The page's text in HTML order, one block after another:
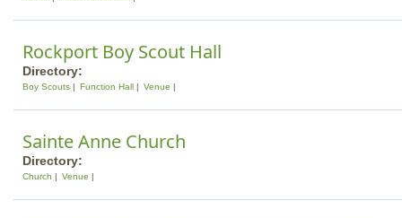
Rockport Boy Scout Hall
Directory:
Boy Scouts Function Hall Venue
Sainte Anne Church
Directory:
Church Venue